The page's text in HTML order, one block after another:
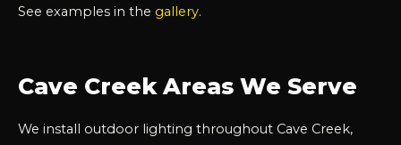
See examples in the gallery.
Cave Creek Areas We Serve
We install outdoor lighting throughout Cave Creek,